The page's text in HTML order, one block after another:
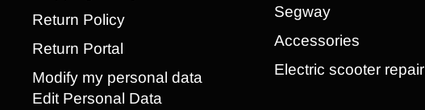
Return Policy
Return Portal
Modify my personal data
Edit Personal Data
Segway
Accessories
Electric scooter repair